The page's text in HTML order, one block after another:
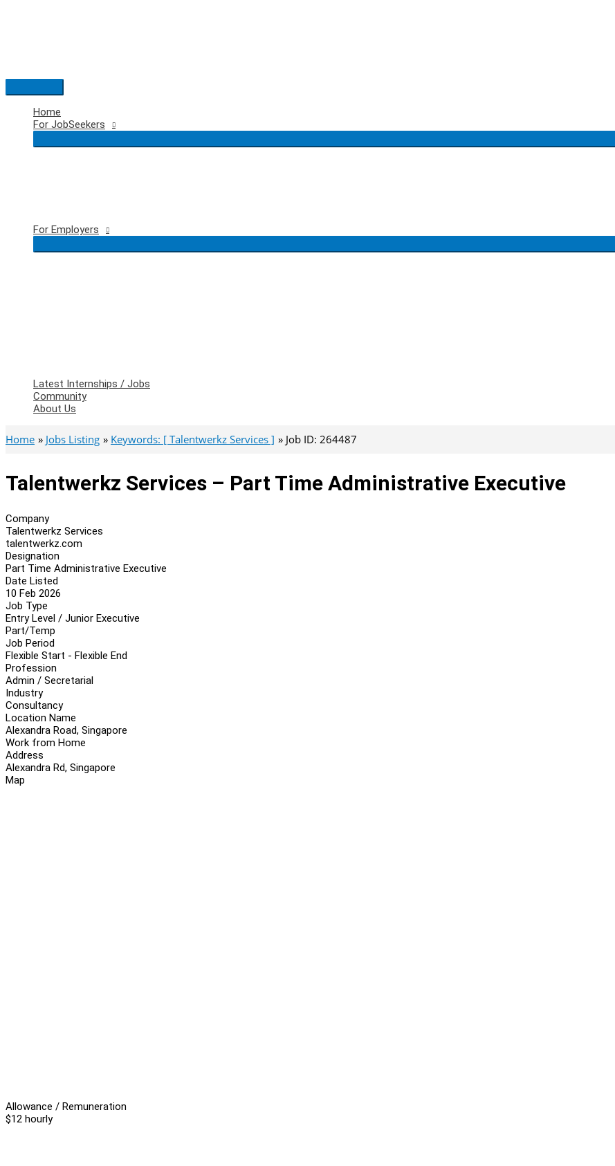
Main
Menu
Home
For JobSeekers
For Employers
Latest Internships / Jobs
Community
About Us
Home Jobs Listing Keywords: [ Talentwerkz Services ] Job ID: 264487
Talentwerkz Services – Part Time Administrative Executive
Company
Talentwerkz Services
talentwerkz.com
Designation
Part Time Administrative Executive
Date Listed
10 Feb 2026
Job Type
Entry Level / Junior Executive
Part/Temp
Job Period
Flexible Start - Flexible End
Profession
Admin / Secretarial
Industry
Consultancy
Location Name
Alexandra Road, Singapore
Work from Home
Address
Alexandra Rd, Singapore
Map
Allowance / Remuneration
$12 hourly